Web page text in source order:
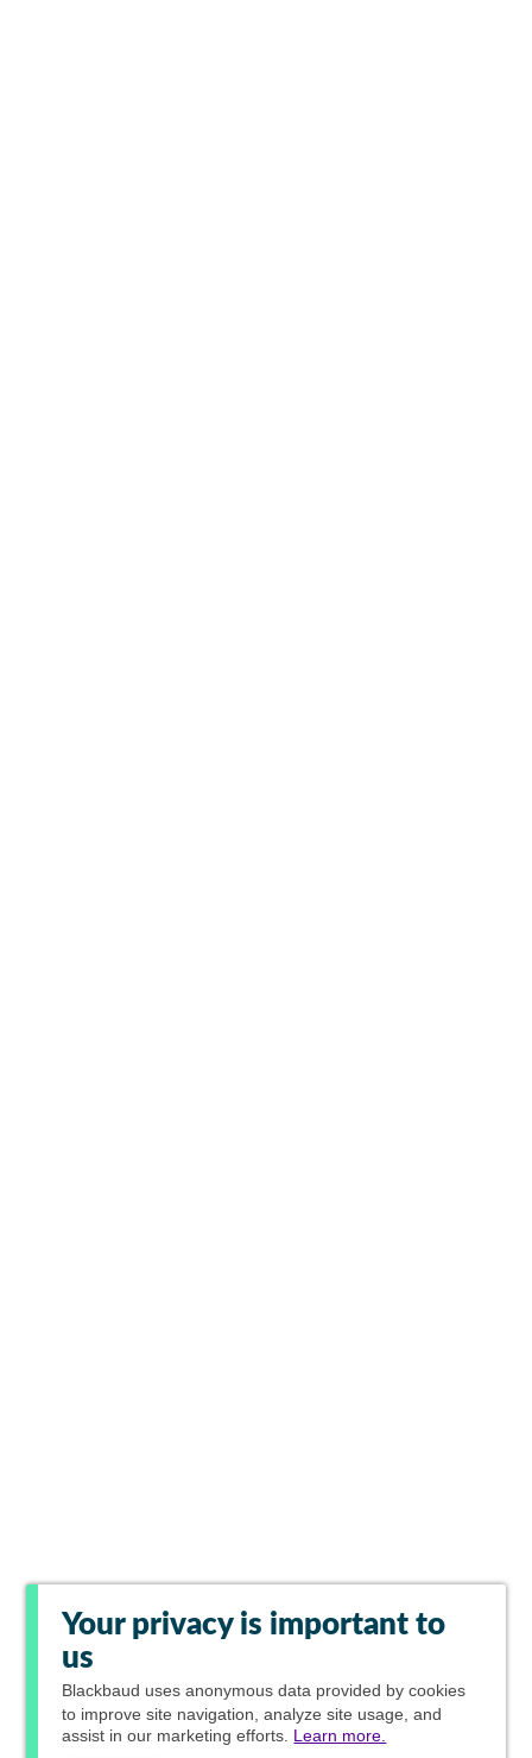
Your privacy is important to
us
Blackbaud uses anonymous data provided by cookies
to improve site navigation, analyze site usage, and
assist in our marketing efforts. Learn more.